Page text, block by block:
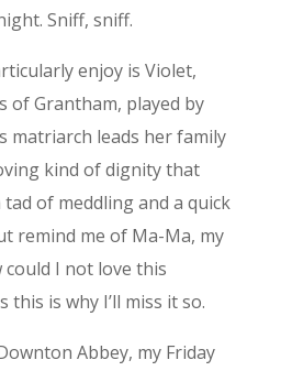
Sniff, sniff.
enjoy is Violet,
of Grantham, played by
matriarch leads her family
kind of dignity that
of meddling and a quick
remind me of Ma-Ma, my
could I not love this
this is why I’ll miss it so.
Abbey, my Friday